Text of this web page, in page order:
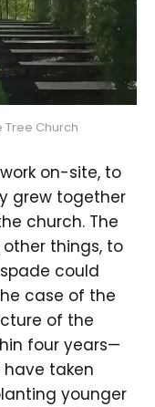
Tree Church
on-site, to
grew together
church. The
things, to
could
case of the
of the
four years—
taken
younger